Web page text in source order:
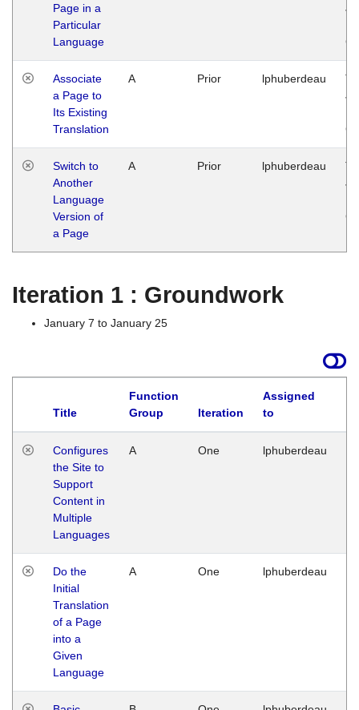
Page in a
Particular
Language
Associate
a Page to
Its Existing
Translation
A Prior lphuberdeau
Switch to
Another
Language
Version of
a Page
A Prior lphuberdeau
Iteration 1 : Groundwork
January 7 to January 25
Title
Function
Group
Iteration
Assigned
to
Configures
the Site to
Support
Content in
Multiple
Languages
A One lphuberdeau
Do the
Initial
Translation
of a Page
into a
Given
Language
A One lphuberdeau